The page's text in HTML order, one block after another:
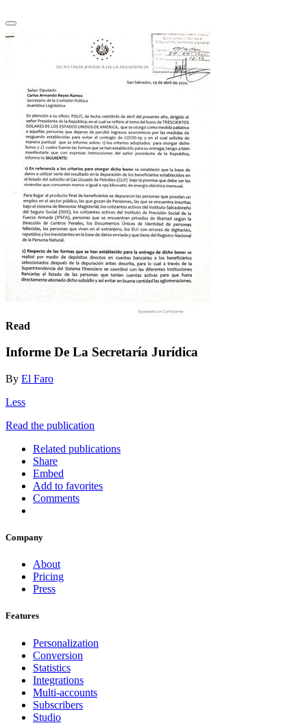
Read
Informe De La Secretaría Jurídica
By El Faro
Less
Read the publication
Related publications
Share
Embed
Add to favorites
Comments
Company
About
Pricing
Press
Features
Personalization
Conversion
Statistics
Integrations
Multi-accounts
Subscribers
Studio